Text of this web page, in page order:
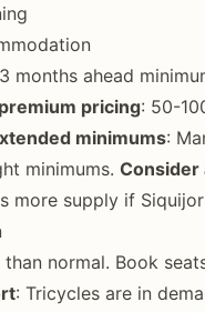
months ahead
pricing: 50-
minimums:
minimums. Consider
more supply if
than normal. Book
: Tricycles are in